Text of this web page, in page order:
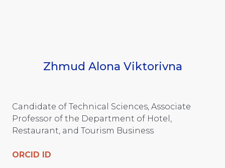
Zhmud Alona Viktorivna
Candidate of Technical Sciences, Associate
Professor of the Department of Hotel,
Restaurant, and Tourism Business
ORCID ID